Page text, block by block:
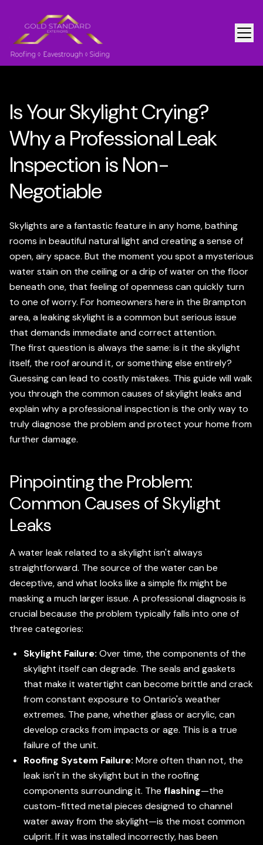
Is Your Skylight Crying?
Why a Professional Leak
Inspection is Non-
Negotiable
Skylights are a fantastic feature in any home, bathing
rooms in beautiful natural light and creating a sense of
open, airy space. But the moment you spot a mysterious
water stain on the ceiling or a drip of water on the floor
beneath one, that feeling of openness can quickly turn
to one of worry. For homeowners here in the Brampton
area, a leaking skylight is a common but serious issue
that demands immediate and correct attention.
The first question is always the same: is it the skylight
itself, the roof around it, or something else entirely?
Guessing can lead to costly mistakes. This guide will walk
you through the common causes of skylight leaks and
explain why a professional inspection is the only way to
truly diagnose the problem and protect your home from
further damage.
Pinpointing the Problem:
Common Causes of Skylight
Leaks
A water leak related to a skylight isn't always
straightforward. The source of the water can be
deceptive, and what looks like a simple fix might be
masking a much larger issue. A professional diagnosis is
crucial because the problem typically falls into one of
three categories:
Skylight Failure: Over time, the components of the
skylight itself can degrade. The seals and gaskets
that make it watertight can become brittle and crack
from constant exposure to Ontario's weather
extremes. The pane, whether glass or acrylic, can
develop cracks from impacts or age. This is a true
failure of the unit.
Roofing System Failure: More often than not, the
leak isn't in the skylight but in the roofing
components surrounding it. The flashing—the
custom-fitted metal pieces designed to channel
water away from the skylight—is the most common
culprit. If it was installed incorrectly, has been